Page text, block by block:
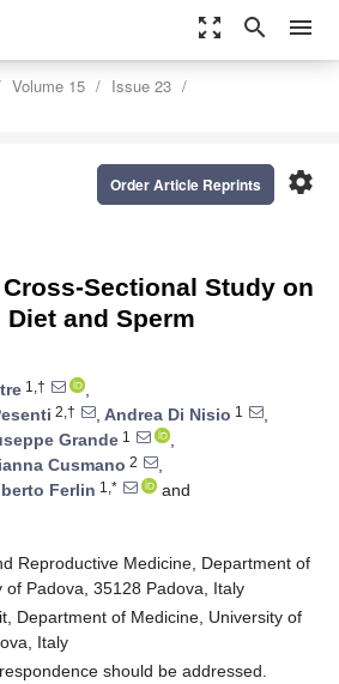
zoom_out_map search menu
Volume 15
Issue 23
settings
Order Article Reprints
Sectional Study on
and Sperm
1,†
,
2,† , Andrea Di Nisio 1
,
Grande 1
,
Cusmano 2
,
Ferlin 1,*
and
Reproductive Medicine, Department of
of Padova, 35128 Padova, Italy
Department of Medicine, University of
Italy
should be addressed.